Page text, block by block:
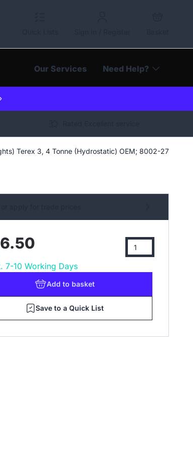
Our Services Need Help?
Terex 3, 4 Tonne (Hydrostatic) OEM; 8002-2742
7-10 Working Days
Add to basket
Save to a Quick List